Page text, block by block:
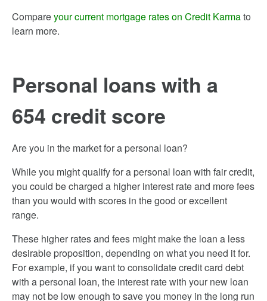
Compareyour current mortgage rates on Credit Karmato
learn more.
Personal loans with a
654 credit score
Are you in the market for a personal loan?
While you might qualify for a personal loan with fair credit,
you could be charged a higher interest rate and more fees
than you would with scores in the good or excellent
range.
These higher rates and fees might make the loan a less
desirable proposition, depending on what you need it for.
For example, if you want to consolidate credit card debt
with a personal loan, the interest rate with your new loan
may not be low enough to save you money in the long run